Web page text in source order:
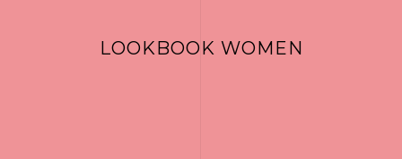
LOOKBOOK WOMEN